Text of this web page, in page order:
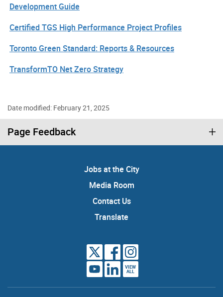
Development Guide
Certified TGS High Performance Project Profiles
Toronto Green Standard: Reports & Resources
TransformTO Net Zero Strategy
Date modified: February 21, 2025
Page Feedback
Jobs at the City
Media Room
Contact Us
Translate
VIEW
ALL